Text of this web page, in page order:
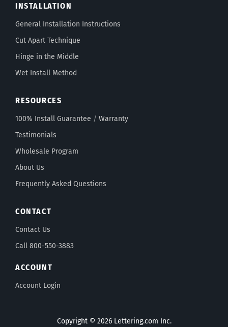
INSTALLATION
General Installation Instructions
Cut Apart Technique
Hinge in the Middle
Wet Install Method
RESOURCES
100% Install Guarantee / Warranty
Testimonials
Wholesale Program
About Us
Frequently Asked Questions
CONTACT
Contact Us
Call 800-550-3883
ACCOUNT
Account Login
Copyright © 2026 Lettering.com Inc.